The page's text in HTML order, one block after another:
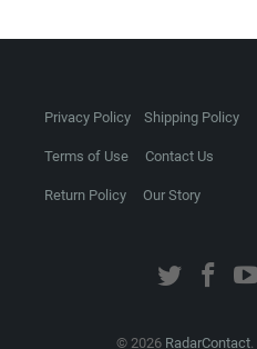
Privacy Policy Shipping Policy
Terms of Use Contact Us
Return Policy Our Story
© 2026 RadarContact.